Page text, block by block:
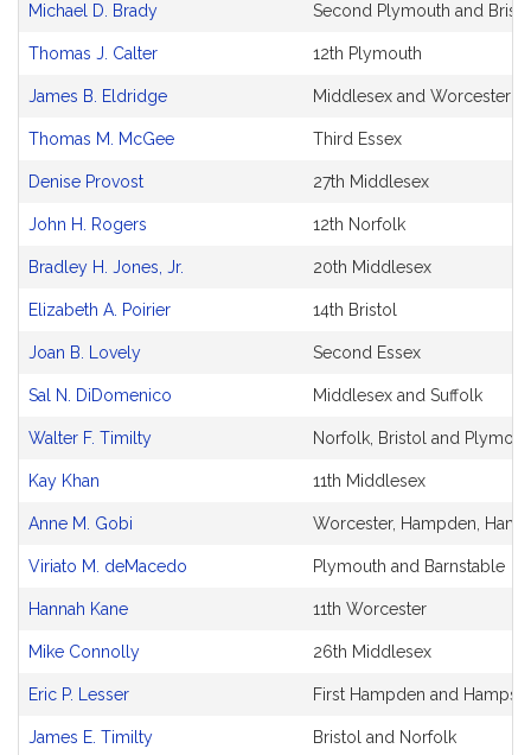
Michael D. Brady Second Plymouth and
Thomas J. Calter 12th Plymouth
James B. Eldridge Middlesex and Worcester
Thomas M. McGee Third Essex
Denise Provost 27th Middlesex
John H. Rogers 12th Norfolk
Bradley H. Jones, Jr. 20th Middlesex
Elizabeth A. Poirier 14th Bristol
Joan B. Lovely Second Essex
Sal N. DiDomenico Middlesex and Suffolk
Walter F. Timilty Norfolk, Bristol and
Kay Khan 11th Middlesex
Anne M. Gobi Worcester, Hampden,
Viriato M. deMacedo Plymouth and Barnstable
Hannah Kane 11th Worcester
Mike Connolly 26th Middlesex
Eric P. Lesser First Hampden and
James E. Timilty Bristol and Norfolk